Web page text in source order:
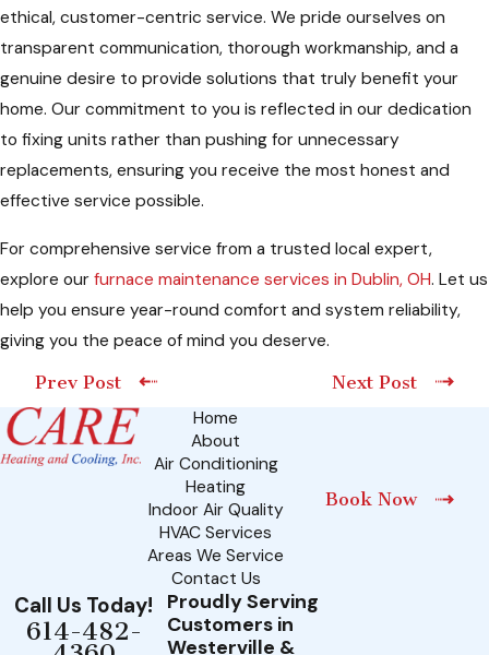
ethical, customer-centric service. We pride ourselves on
transparent communication, thorough workmanship, and a
genuine desire to provide solutions that truly benefit your
home. Our commitment to you is reflected in our dedication
to fixing units rather than pushing for unnecessary
replacements, ensuring you receive the most honest and
effective service possible.
For comprehensive service from a trusted local expert,
explore our furnace maintenance services in Dublin, OH. Let us
help you ensure year-round comfort and system reliability,
giving you the peace of mind you deserve.
Prev Post
Next Post
Home
About
Air Conditioning
Heating
Indoor Air Quality
HVAC Services
Areas We Service
Contact Us
Book Now
Call Us Today!
614-482-
Proudly Serving
Customers in
Westerville &